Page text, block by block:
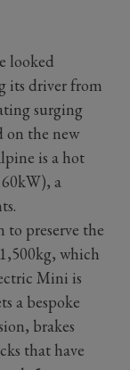
looked
its driver from
surging
on the new
is a hot
a
preserve the
which
Mini is
a bespoke
brakes
that have